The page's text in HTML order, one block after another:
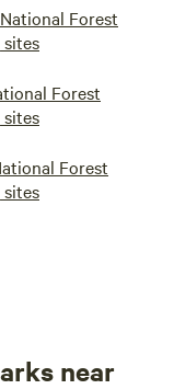
Forest
Forest
Forest
near